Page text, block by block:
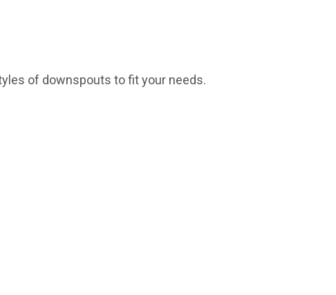
of downspouts to fit your needs.